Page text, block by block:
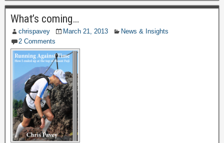
What’s coming…
chrispavey March 21, 2013
News & Insights
2 Comments